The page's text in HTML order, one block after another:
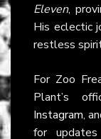
Eleven,
His eclectic
restless
For Zoo
Plant’s
Instagram,
for